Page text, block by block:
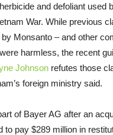
and defoliant used
War. While previous
Monsanto – and other
harmless, the recent
Johnson refutes those
foreign ministry said.
of Bayer AG after an
to pay $289 million in